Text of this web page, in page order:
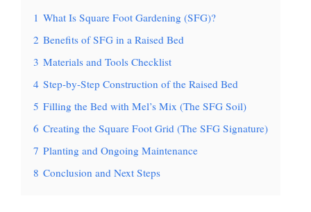
1 What Is Square Foot Gardening (SFG)?
2 Benefits of SFG in a Raised Bed
3 Materials and Tools Checklist
4 Step-by-Step Construction of the Raised Bed
5 Filling the Bed with Mel’s Mix (The SFG Soil)
6 Creating the Square Foot Grid (The SFG Signature)
7 Planting and Ongoing Maintenance
8 Conclusion and Next Steps